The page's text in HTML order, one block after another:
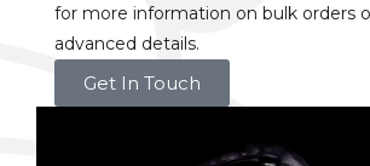
for more information on bulk orders
advanced details.
Get In Touch